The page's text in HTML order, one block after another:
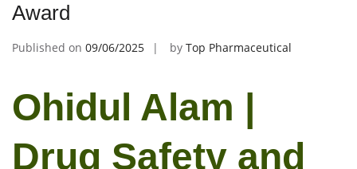
Award
Published on 09/06/2025 by Top Pharmaceutical
Ohidul Alam |
Drug Safety and